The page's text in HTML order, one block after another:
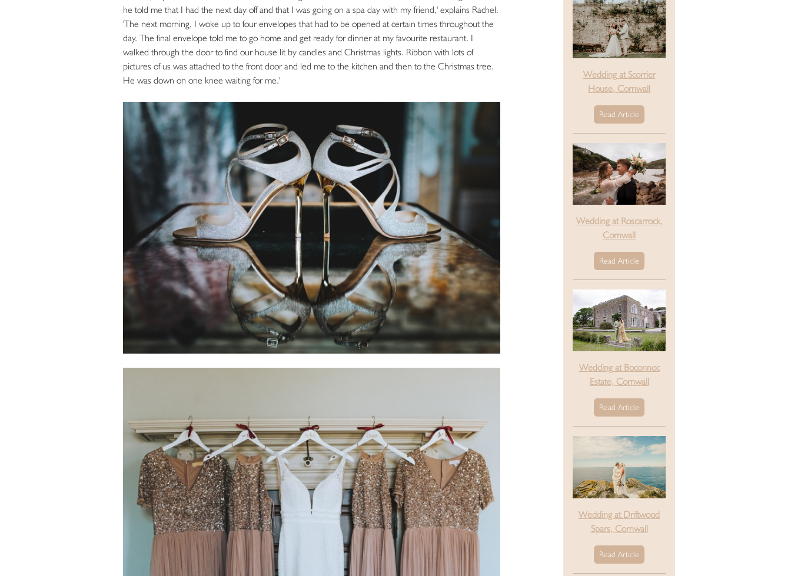
he told me that I had the next day off and that I was going on a spa day with my friend,' explains Rachel.
'The next morning, I woke up to four envelopes that had to be opened at certain times throughout the
day. The final envelope told me to go home and get ready for dinner at my favourite restaurant. I
walked through the door to find our house lit by candles and Christmas lights. Ribbon with lots of
pictures of us was attached to the front door and led me to the kitchen and then to the Christmas tree.
He was down on one knee waiting for me.'
Wedding at Scorrier
House, Cornwall
Read Article
Wedding at Roscarrock,
Cornwall
Read Article
Wedding at Boconnoc
Estate, Cornwall
Read Article
Wedding at Driftwood
Spars, Cornwall
Read Article